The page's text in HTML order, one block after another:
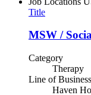
Title
MSW /
Category
Therapy
Line of Business
Haven